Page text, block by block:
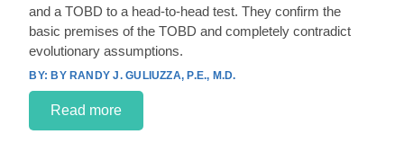
and a TOBD to a head-to-head test. They confirm the
basic premises of the TOBD and completely contradict
evolutionary assumptions.
BY RANDY J. GULIUZZA, P.E., M.D.
Read more